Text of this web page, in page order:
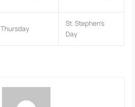
Thursday
St. Stephen’s
Day